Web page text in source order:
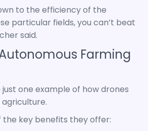
to the efficiency of the
particular fields, you can’t beat
said.
Farming
one example of how drones
the key benefits they offer: